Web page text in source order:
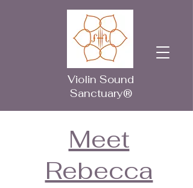
Violin Sound
Sanctuary®
Meet
Rebecca